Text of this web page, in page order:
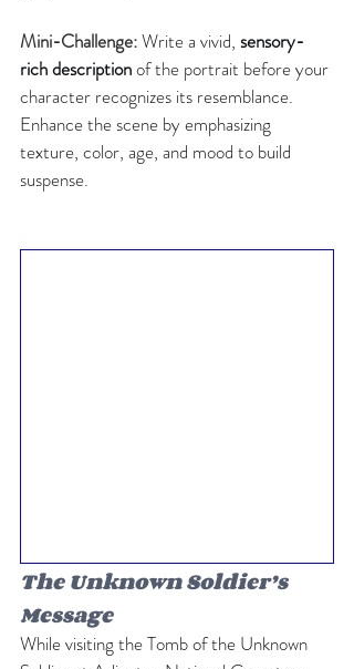
Mini-Challenge: Write a vivid, sensory-
rich description of the portrait before your
character recognizes its resemblance.
Enhance the scene by emphasizing
texture, color, age, and mood to build
suspense.
The Unknown Soldier’s
Message
While visiting the Tomb of the Unknown